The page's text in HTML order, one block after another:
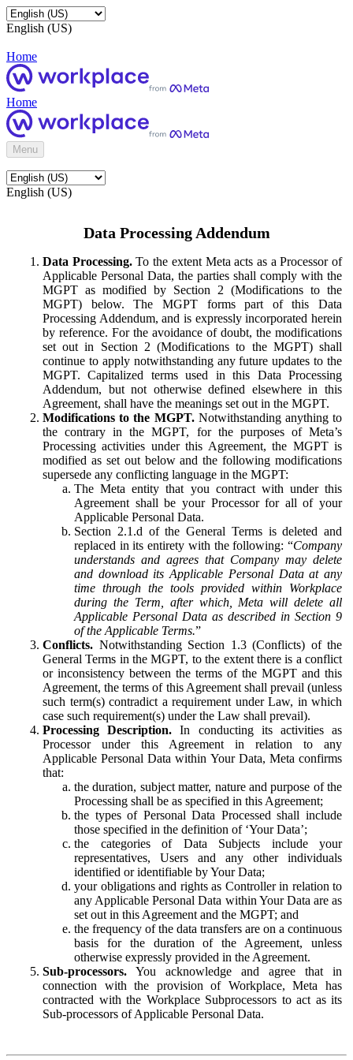
English (US)
Home
Home
Menu
English (US)
Data Processing Addendum
Data Processing.To the extent Meta acts as a Processor of
Applicable Personal Data, the parties shall comply with the
MGPT as modified by Section 2 (Modifications to the
MGPT) below. The MGPT forms part of this Data
Processing Addendum, and is expressly incorporated herein
by reference. For the avoidance of doubt, the modifications
set out in Section 2 (Modifications to the MGPT) shall
continue to apply notwithstanding any future updates to the
MGPT. Capitalized terms used in this Data Processing
Addendum, but not otherwise defined elsewhere in this
Agreement, shall have the meanings set out in the MGPT.
Modifications to the MGPT.Notwithstanding anything to
the contrary in the MGPT, for the purposes of Meta’s
Processing activities under this Agreement, the MGPT is
modified as set out below and the following modifications
supersede any conflicting language in the MGPT:
The Meta entity that you contract with under this
Agreement shall be your Processor for all of your
Applicable Personal Data.
Section 2.1.d of the General Terms is deleted and
replaced in its entirety with the following: “Company
understands and agrees that Company may delete
and download its Applicable Personal Data at any
time through the tools provided within Workplace
during the Term, after which, Meta will delete all
Applicable Personal Data as described in Section 9
of the Applicable Terms.”
Conflicts. Notwithstanding Section 1.3 (Conflicts) of the
General Terms in the MGPT, to the extent there is a conflict
or inconsistency between the terms of the MGPT and this
Agreement, the terms of this Agreement shall prevail (unless
such term(s) contradict a requirement under Law, in which
case such requirement(s) under the Law shall prevail).
Processing Description. In conducting its activities as
Processor under this Agreement in relation to any
Applicable Personal Data within Your Data, Meta confirms
that:
the duration, subject matter, nature and purpose of the
Processing shall be as specified in this Agreement;
the types of Personal Data Processed shall include
those specified in the definition of ‘Your Data’;
the categories of Data Subjects include your
representatives, Users and any other individuals
identified or identifiable by Your Data;
your obligations and rights as Controller in relation to
any Applicable Personal Data within Your Data are as
set out in this Agreement and the MGPT; and
the frequency of the data transfers are on a continuous
basis for the duration of the Agreement, unless
otherwise expressly provided in the Agreement.
Sub-processors. You acknowledge and agree that in
connection with the provision of Workplace, Meta has
contracted with the Workplace Subprocessors to act as its
Sub-processors of Applicable Personal Data.